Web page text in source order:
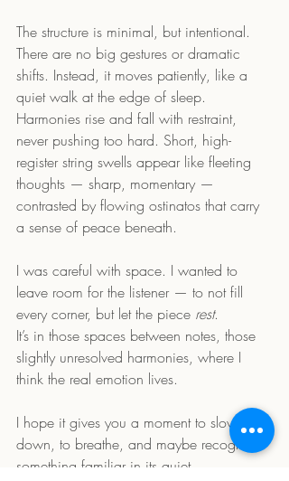
The structure is minimal, but intentional.
There are no big gestures or dramatic
shifts. Instead, it moves patiently, like a
quiet walk at the edge of sleep.
Harmonies rise and fall with restraint,
never pushing too hard. Short, high-
register string swells appear like fleeting
thoughts — sharp, momentary —
contrasted by flowing ostinatos that carry
a sense of peace beneath.
I was careful with space. I wanted to
leave room for the listener — to not fill
every corner, but let the piece rest.
It’s in those spaces between notes, those
slightly unresolved harmonies, where I
think the real emotion lives.
I hope it gives you a moment to slow
down, to breathe, and maybe recognize
something familiar in its quiet.